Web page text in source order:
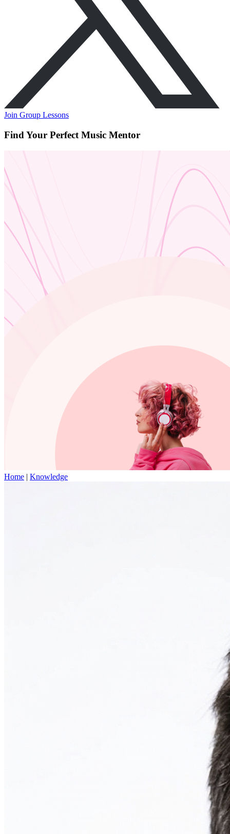
Join Group Lessons
Find Your Perfect Music Mentor
Home | Knowledge